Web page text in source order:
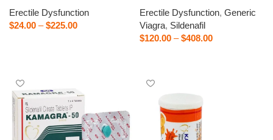
Erectile Dysfunction
$24.00 – $225.00
Erectile Dysfunction, Generic
Viagra, Sildenafil
$120.00 – $408.00